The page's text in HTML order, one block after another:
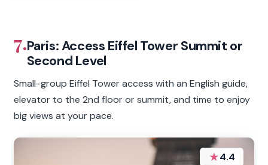
7.Paris: Access Eiffel Tower Summit or
Second Level
Small-group Eiffel Tower access with an English guide,
elevator to the 2nd floor or summit, and time to enjoy
big views at your pace.
★4.4